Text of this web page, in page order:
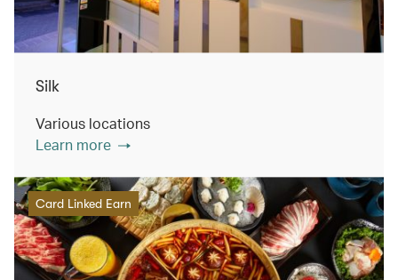
Silk
Various locations
Learn more
Card Linked Earn